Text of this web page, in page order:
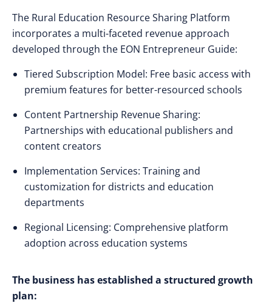
The Rural Education Resource Sharing Platform
incorporates a multi-faceted revenue approach
developed through the EON Entrepreneur Guide:
Tiered Subscription Model: Free basic access with
premium features for better-resourced schools
Content Partnership Revenue Sharing:
Partnerships with educational publishers and
content creators
Implementation Services: Training and
customization for districts and education
departments
Regional Licensing: Comprehensive platform
adoption across education systems
The business has established a structured growth
plan: